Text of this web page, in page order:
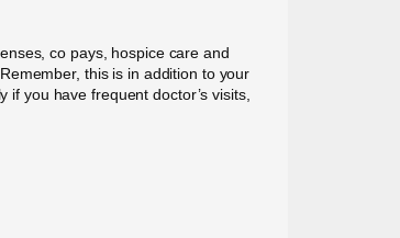
co pays, hospice care and
this is in addition to your
you have frequent doctor’s visits,